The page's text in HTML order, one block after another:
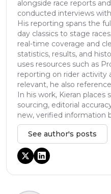
alongside race reports
conducted interviews
His reporting spans the
day classics to stage
real-time coverage and
statistics, results, and
uses resources such as
reporting on rider activity
relevant, he also
In his work, Kieran
sourcing, editorial
new, verified information
See author's posts